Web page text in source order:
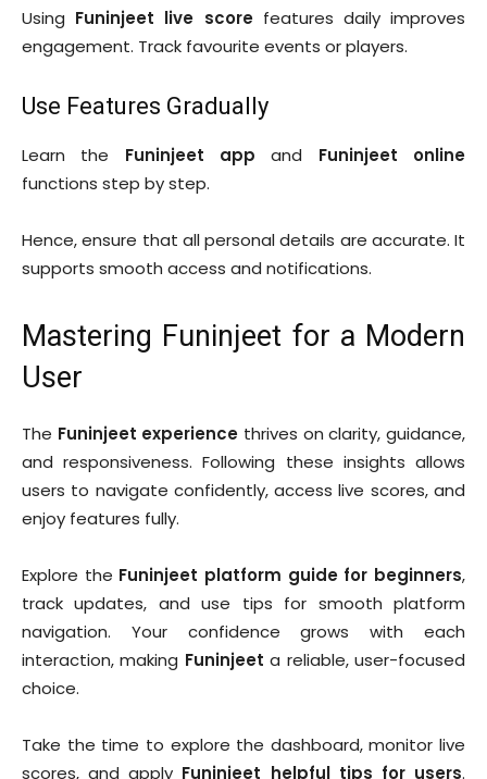
Using Funinjeet live scorefeatures daily improves
engagement. Track favourite events or players.
Use Features Gradually
Learn the Funinjeet app and Funinjeet online
functions step by step.
Hence, ensure that all personal details are accurate. It
supports smooth access and notifications.
Mastering Funinjeet for a Modern
User
The Funinjeet experience thrives on clarity, guidance,
and responsiveness. Following these insights allows
users to navigate confidently, access live scores, and
enjoy features fully.
Explore the Funinjeet platform guide for beginners,
track updates, and use tips for smooth platform
navigation. Your confidence grows with each
interaction, making Funinjeet a reliable, user-focused
choice.
Take the time to explore the dashboard, monitor live
scores, and apply Funinjeet helpful tips for users.